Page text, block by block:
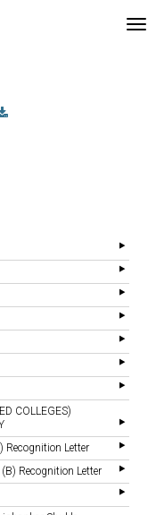
) by NAAC Bengaluru
COLLEGES)
Letter
Recognition Letter